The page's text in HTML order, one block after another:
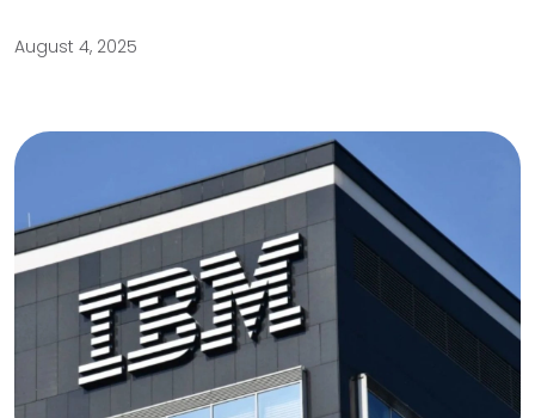
August 4, 2025